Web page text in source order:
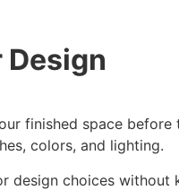
finished space
colors, and lighting.
choices